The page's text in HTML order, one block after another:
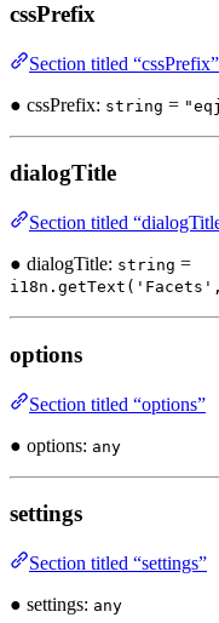
cssPrefix
Section titled “cssPrefix”
● cssPrefix: string =
dialogTitle
Section titled
● dialogTitle: string =
options
Section titled “options”
● options: any
settings
Section titled “settings”
● settings: any